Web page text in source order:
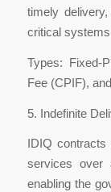
timely
critical
Types: Fixed-
Fee (CPIF),
5. Indefinite
IDIQ
services over
enabling the